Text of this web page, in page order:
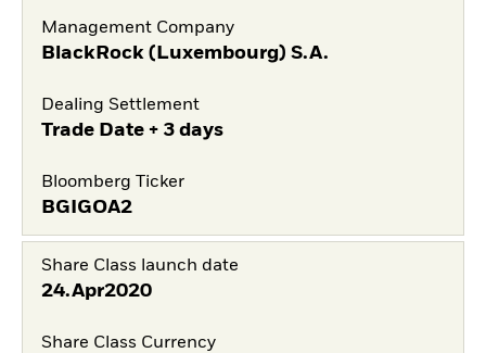
Management Company
BlackRock (Luxembourg) S.A.
Dealing Settlement
Trade Date + 3 days
Bloomberg Ticker
BGIGOA2
Share Class launch date
24.Apr2020
Share Class Currency